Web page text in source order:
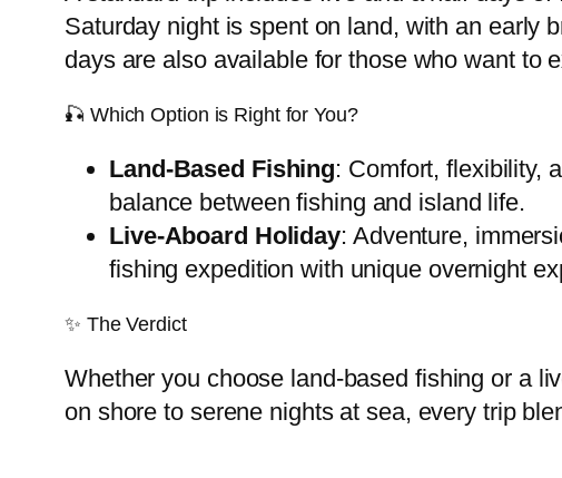
Saturday night is spent on land, with an early
days are also available for those who want to
🎣 Which Option is Right for You?
Land-Based Fishing: Comfort, flexibility,
balance between fishing and island life.
Live-Aboard Holiday: Adventure,
fishing expedition with unique overnight
✨ The Verdict
Whether you choose land-based fishing or a
on shore to serene nights at sea, every trip